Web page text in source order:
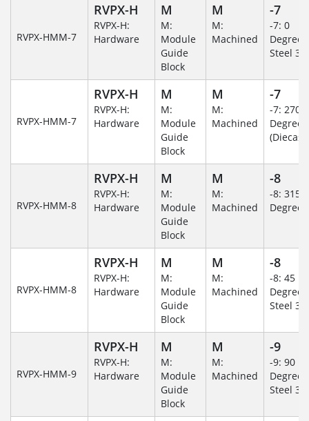
RVPX-HMM-7
RVPX-H
RVPX-H:
Hardware
M
M:
Module
Guide
Block
M
M:
Machined
-7
-7: 0
Steel
RVPX-HMM-7
RVPX-H
RVPX-H:
Hardware
M
M:
Module
Guide
Block
M
M:
Machined
-7
-7: 270
(Diecast)
RVPX-HMM-8
RVPX-H
RVPX-H:
Hardware
M
M:
Module
Guide
Block
M
M:
Machined
-8
-8: 315
RVPX-HMM-8
RVPX-H
RVPX-H:
Hardware
M
M:
Module
Guide
Block
M
M:
Machined
-8
-8: 45
Steel
RVPX-HMM-9
RVPX-H
RVPX-H:
Hardware
M
M:
Module
Guide
Block
M
M:
Machined
-9
-9: 90
Steel